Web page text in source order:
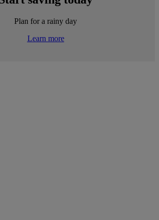
Plan for a rainy day
Learn more